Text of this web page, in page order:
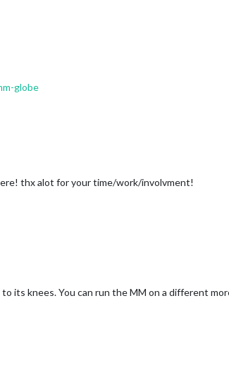
globe
thx alot for your time/work/involvment!
its knees. You can run the MM on a different